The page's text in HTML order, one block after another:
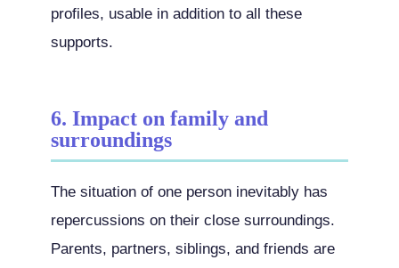
profiles, usable in addition to all these
supports.
6. Impact on family and
surroundings
The situation of one person inevitably has
repercussions on their close surroundings.
Parents, partners, siblings, and friends are